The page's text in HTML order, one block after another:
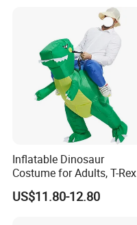
Inflatable Dinosaur
Costume for Adults, T-Rex
Costume, Halloween Blow
up Costume
US$11.80-12.80